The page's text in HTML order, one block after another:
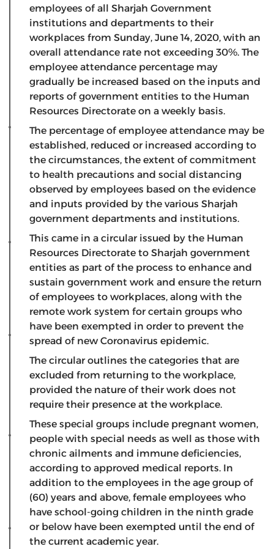
employees of all Sharjah Government
institutions and departments to their
workplaces from Sunday, June 14, 2020, with an
overall attendance rate not exceeding 30%. The
employee attendance percentage may
gradually be increased based on the inputs and
reports of government entities to the Human
Resources Directorate on a weekly basis.
The percentage of employee attendance may be
established, reduced or increased according to
the circumstances, the extent of commitment
to health precautions and social distancing
observed by employees based on the evidence
and inputs provided by the various Sharjah
government departments and institutions.
This came in a circular issued by the Human
Resources Directorate to Sharjah government
entities as part of the process to enhance and
sustain government work and ensure the return
of employees to workplaces, along with the
remote work system for certain groups who
have been exempted in order to prevent the
spread of new Coronavirus epidemic.
The circular outlines the categories that are
excluded from returning to the workplace,
provided the nature of their work does not
require their presence at the workplace.
These special groups include pregnant women,
people with special needs as well as those with
chronic ailments and immune deficiencies,
according to approved medical reports. In
addition to the employees in the age group of
(60) years and above, female employees who
have school-going children in the ninth grade
or below have been exempted until the end of
the current academic year.